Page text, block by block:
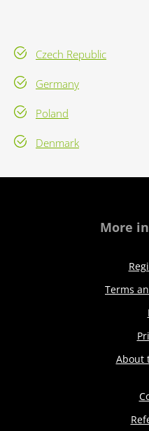
Czech Republic
Germany
Poland
Denmark
More
Terms
About